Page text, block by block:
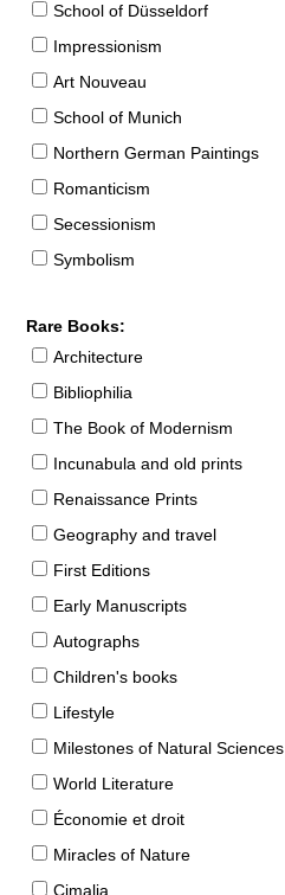
School of Düsseldorf
Impressionism
Art Nouveau
School of Munich
Northern German Paintings
Romanticism
Secessionism
Symbolism
Rare Books:
Architecture
Bibliophilia
The Book of Modernism
Incunabula and old prints
Renaissance Prints
Geography and travel
First Editions
Early Manuscripts
Autographs
Children's books
Lifestyle
Milestones of Natural Sciences
World Literature
Économie et droit
Miracles of Nature
Cimalia